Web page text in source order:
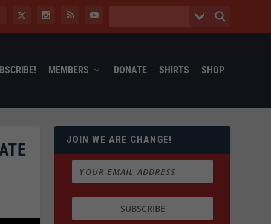
MEMBERS DONATE SHIRTS SHOP
JOIN WE ARE CHANGE!